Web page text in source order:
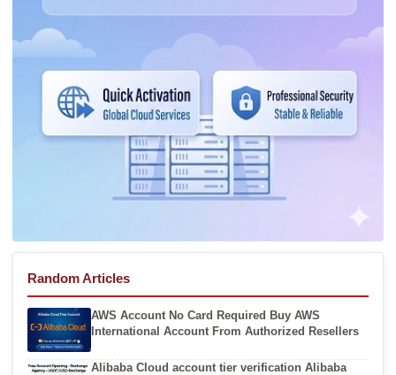
Random Articles
AWS Account No Card Required Buy AWS
International Account From Authorized Resellers
Alibaba Cloud account tier verification Alibaba